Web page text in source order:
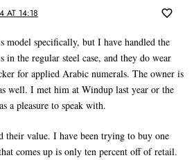
AT 14:18
model specifically, but I have handled the
in the regular steel case, and they do wear
for applied Arabic numerals. The owner is
well. I met him at Windup last year or the
a pleasure to speak with.
their value. I have been trying to buy one
comes up is only ten percent off of retail.